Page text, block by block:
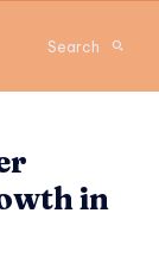
Search
in